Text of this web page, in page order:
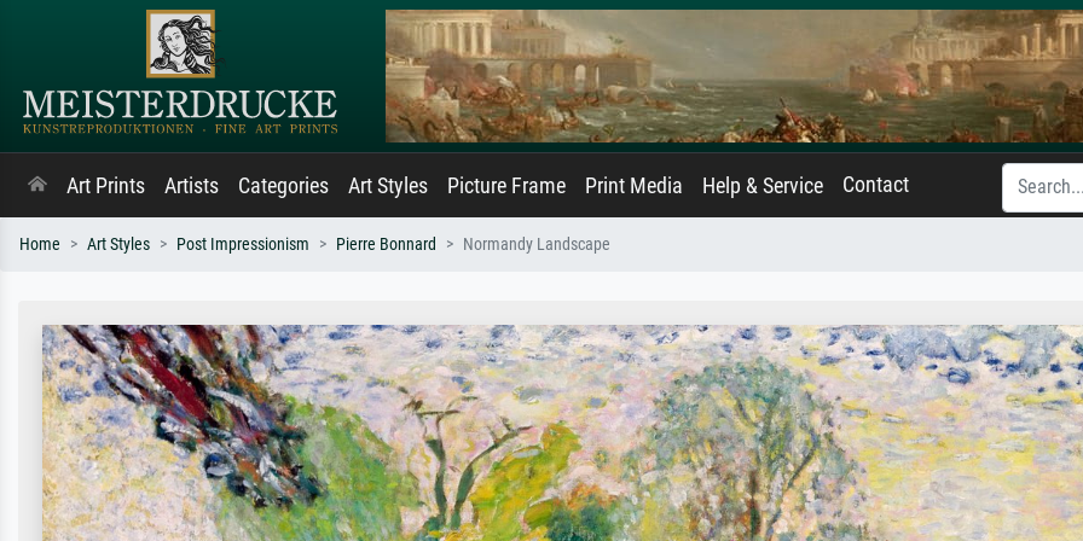
Art Prints Artists Categories Art Styles Picture Frame Print Media Help & Service Contact
Home Art Styles Post Impressionism Pierre Bonnard Normandy Landscape